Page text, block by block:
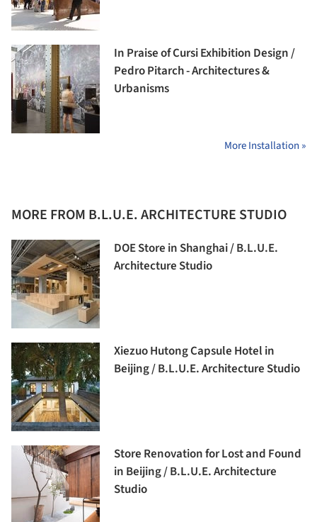
In Praise of Cursi Exhibition Design /
Pedro Pitarch - Architectures &
Urbanisms
More Installation »
MORE FROM B.L.U.E. ARCHITECTURE STUDIO
DOE Store in Shanghai / B.L.U.E.
Architecture Studio
Xiezuo Hutong Capsule Hotel in
Beijing / B.L.U.E. Architecture Studio
Store Renovation for Lost and Found
in Beijing / B.L.U.E. Architecture
Studio